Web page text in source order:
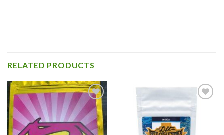
RELATED PRODUCTS
Add to
wishlist